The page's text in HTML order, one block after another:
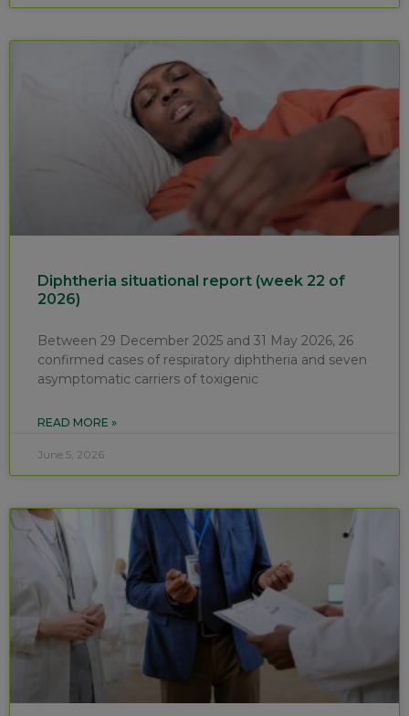
Diphtheria situational report (week 22 of
2026)
Between 29 December 2025 and 31 May 2026, 26
confirmed cases of respiratory diphtheria and seven
asymptomatic carriers of toxigenic
READ MORE »
June 5, 2026